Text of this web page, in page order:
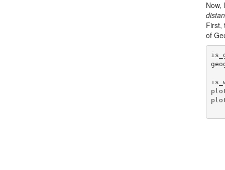
Now,
First,
of